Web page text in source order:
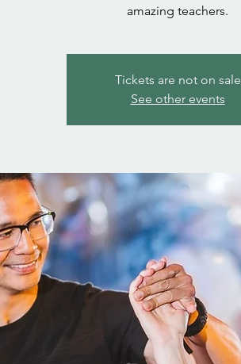
amazing teachers.
Tickets are not on sale
See other events